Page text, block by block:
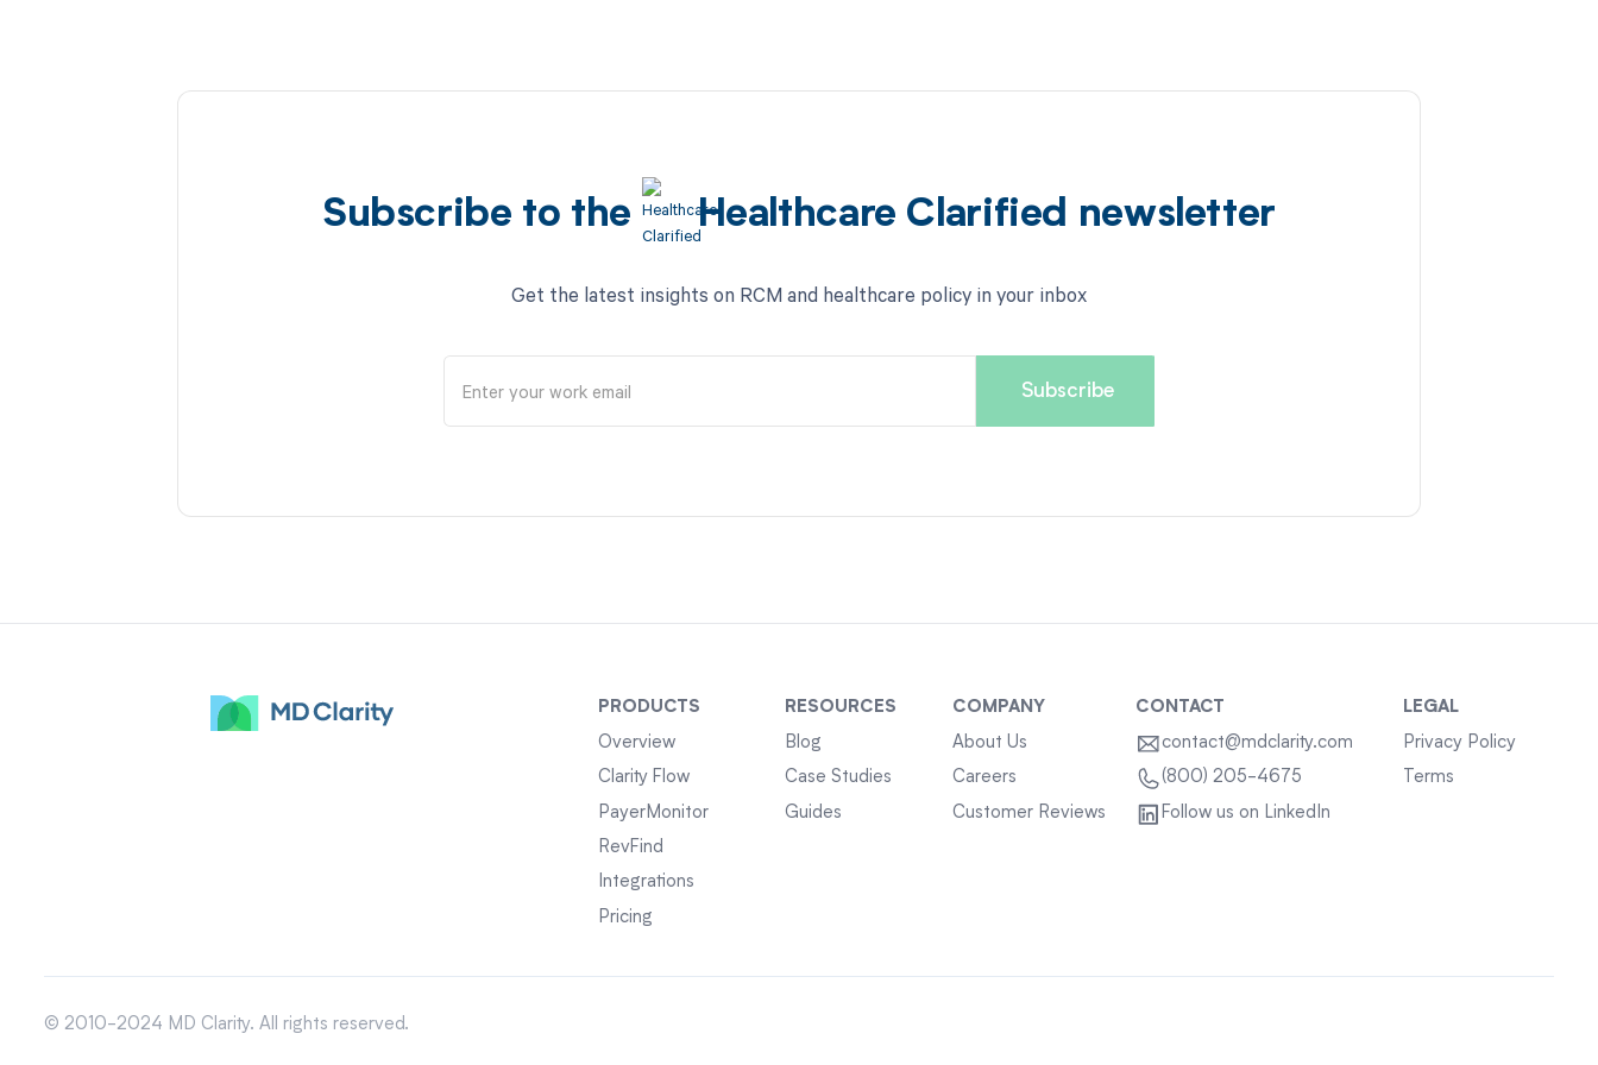
Subscribe to the Healthcare Clarified newsletter
Get the latest insights on RCM and healthcare policy in your inbox
PRODUCTS
Overview
Clarity Flow
PayerMonitor
RevFind
Integrations
Pricing
RESOURCES
Blog
Case Studies
Guides
COMPANY
About Us
Careers
Customer Reviews
CONTACT
contact@mdclarity.com
(800) 205-4675
Follow us on LinkedIn
LEGAL
Privacy Policy
Terms
© 2010-2024 MD Clarity. All rights reserved.